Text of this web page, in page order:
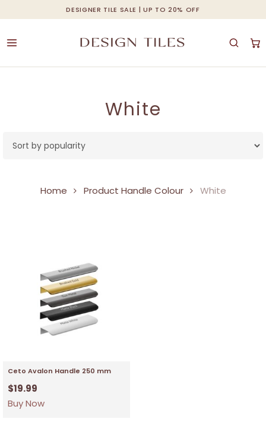
DESIGNER TILE SALE | UP TO 20% OFF
to
main
Cart Close
White
Home Product Handle Colour White
Ceto Avalon Handle 250 mm
$19.99
Buy Now